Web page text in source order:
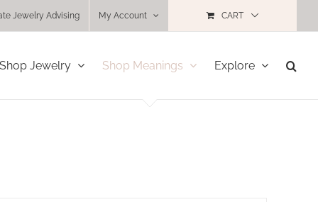
Jewelry Advising My Account CART
Shop Jewelry Shop Meanings Explore